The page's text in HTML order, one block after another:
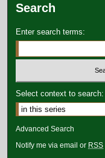
Search
Enter search terms:
Select context to search:
Advanced Search
Notify me via email or RSS